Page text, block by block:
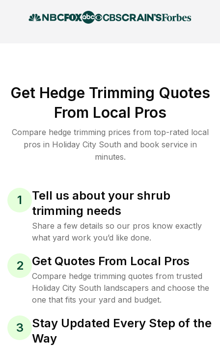
Get Hedge Trimming Quotes
From Local Pros
Compare hedge trimming prices from top-rated local
pros in Holiday City South and book service in
minutes.
1
Tell us about your shrub
trimming needs
Share a few details so our pros know exactly
what yard work you’d like done.
2 Get Quotes From Local Pros
Compare hedge trimming quotes from trusted
Holiday City South landscapers and choose the
one that fits your yard and budget.
3
Stay Updated Every Step of the
Way